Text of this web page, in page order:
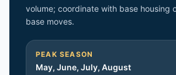
volume; coordinate with base housing
base moves.
PEAK SEASON
May, June, July, August